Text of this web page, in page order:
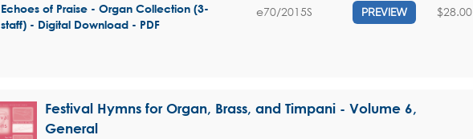
Echoes of Praise - Organ Collection (3-
staff) - Digital Download - PDF
e70/2015S PREVIEW $28.00
Festival Hymns for Organ, Brass, and Timpani - Volume 6,
General